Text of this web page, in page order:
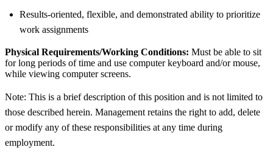
Results-oriented, flexible, and demonstrated ability to prioritize
work assignments
Physical Requirements/Working Conditions: Must be able to sit
for long periods of time and use computer keyboard and/or mouse,
while viewing computer screens.
Note: This is a brief description of this position and is not limited to
those described herein. Management retains the right to add, delete
or modify any of these responsibilities at any time during
employment.